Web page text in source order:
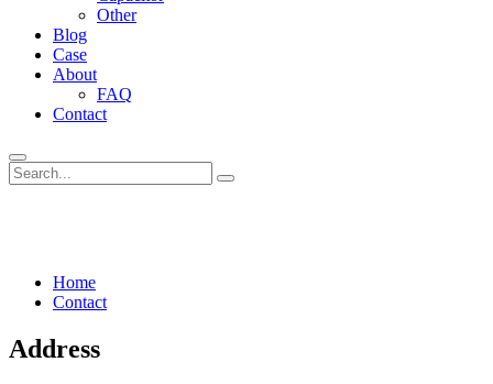
Other
Blog
Case
About
FAQ
Contact
Home
Contact
Address